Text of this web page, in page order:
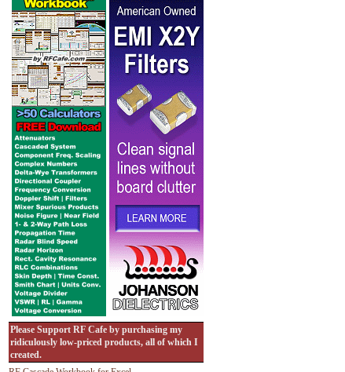
Please Support RF Cafe by purchasing my
ridiculously low-priced products, all of which I
created.